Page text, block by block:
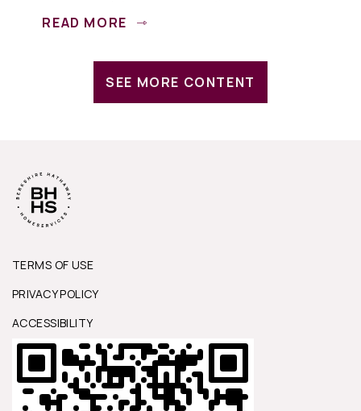
READ MORE
SEE MORE CONTENT
TERMS OF USE
PRIVACY POLICY
ACCESSIBILITY